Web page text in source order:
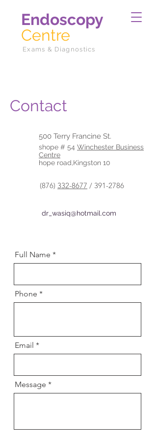
Endoscopy
Centre
Exams & Diagnostics
Contact
500 Terry Francine St.
shope # 54 Winchester Business
Centre
hope road,Kingston 10
(876) 332-8677 / 391-2786
dr_wasiq@hotmail.com
Full Name
Phone
Email
Message